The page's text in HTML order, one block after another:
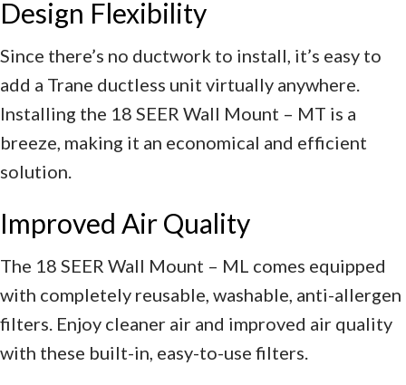
Design Flexibility
Since there’s no ductwork to install, it’s easy to
add a Trane ductless unit virtually anywhere.
Installing the 18 SEER Wall Mount – MT is a
breeze, making it an economical and efficient
solution.
Improved Air Quality
The 18 SEER Wall Mount – ML comes equipped
with completely reusable, washable, anti-allergen
filters. Enjoy cleaner air and improved air quality
with these built-in, easy-to-use filters.